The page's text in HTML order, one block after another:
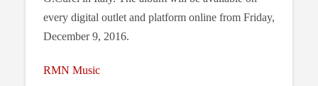
every digital outlet and platform online from Friday,
December 9, 2016.
RMN Music